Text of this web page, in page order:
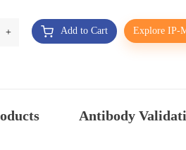
+ Add to Cart Explore IP-
Antibody